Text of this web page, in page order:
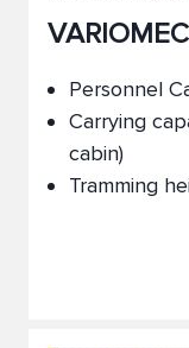
Personnel
Carrying
cabin)
Tramming